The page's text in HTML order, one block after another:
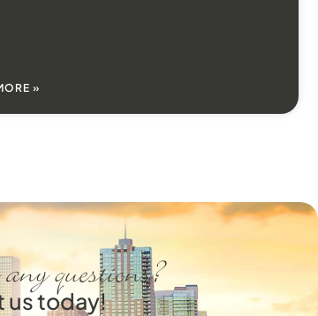
»
questions?
us today!